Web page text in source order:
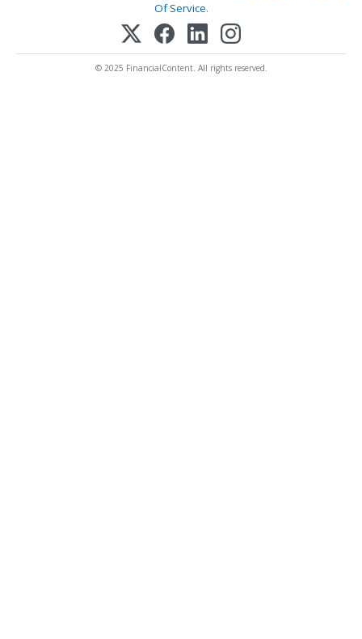
Of Service.
© 2025 FinancialContent. All rights reserved.